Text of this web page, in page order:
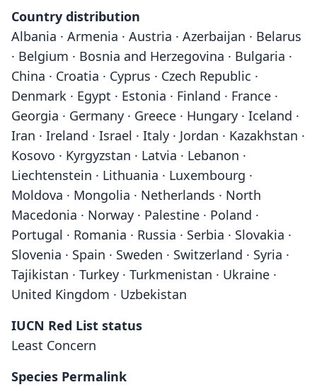
Country distribution
Albania · Armenia · Austria · Azerbaijan · Belarus
· Belgium · Bosnia and Herzegovina · Bulgaria ·
China · Croatia · Cyprus · Czech Republic ·
Denmark · Egypt · Estonia · Finland · France ·
Georgia · Germany · Greece · Hungary · Iceland ·
Iran · Ireland · Israel · Italy · Jordan · Kazakhstan ·
Kosovo · Kyrgyzstan · Latvia · Lebanon ·
Liechtenstein · Lithuania · Luxembourg ·
Moldova · Mongolia · Netherlands · North
Macedonia · Norway · Palestine · Poland ·
Portugal · Romania · Russia · Serbia · Slovakia ·
Slovenia · Spain · Sweden · Switzerland · Syria ·
Tajikistan · Turkey · Turkmenistan · Ukraine ·
United Kingdom · Uzbekistan
IUCN Red List status
Least Concern
Species Permalink